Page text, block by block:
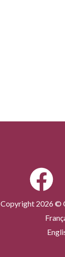
Copyright 2026 ©